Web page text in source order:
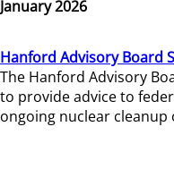
January 2026
Hanford Advisory Board
The Hanford Advisory
to provide advice to
ongoing nuclear cleanup